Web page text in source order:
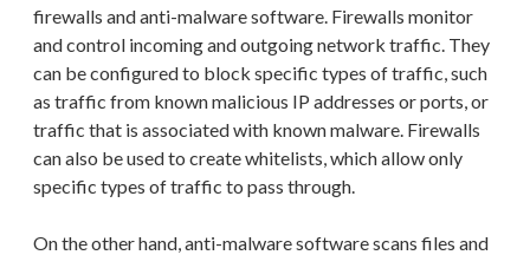
firewalls and anti-malware software. Firewalls monitor
and control incoming and outgoing network traffic. They
can be configured to block specific types of traffic, such
as traffic from known malicious IP addresses or ports, or
traffic that is associated with known malware. Firewalls
can also be used to create whitelists, which allow only
specific types of traffic to pass through.
On the other hand, anti-malware software scans files and